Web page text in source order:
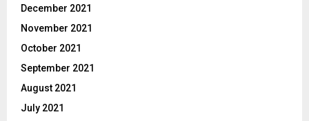
December 2021
November 2021
October 2021
September 2021
August 2021
July 2021